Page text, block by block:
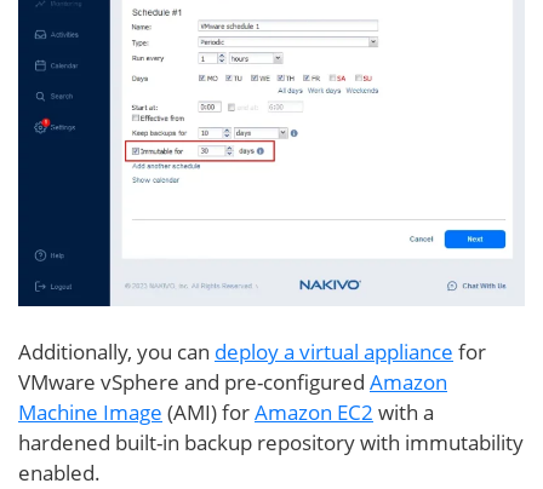
Additionally, you can deploy a virtual appliance for
VMware vSphere and pre-configured Amazon
Machine Image (AMI) forAmazon EC2 with a
hardened built-in backup repository with immutability
enabled.